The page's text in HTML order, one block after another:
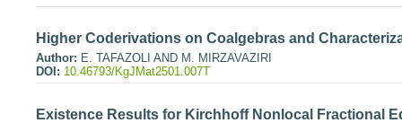
Higher Coderivations on Coalgebras and
Author: E. TAFAZOLI AND M. MIRZAVAZIRI
DOI: 10.46793/KgJMat2501.007T
Existence Results for Kirchhoff Nonlocal Fractional